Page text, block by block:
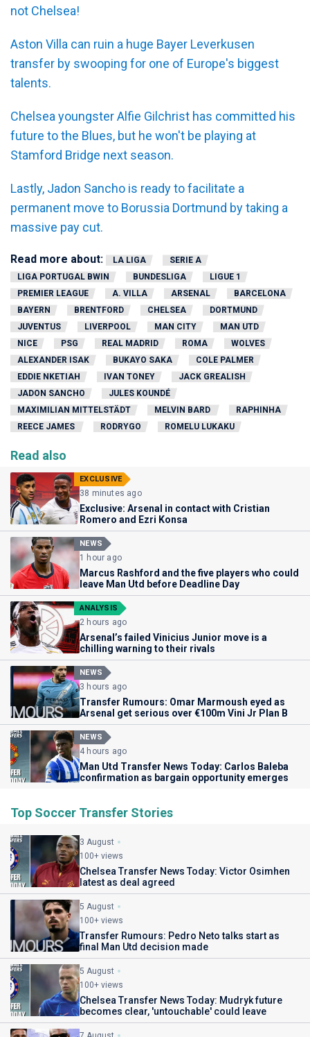
not Chelsea!
Aston Villa can ruin a huge Bayer Leverkusen
transfer by swooping for one of Europe's biggest
talents.
Chelsea youngster Alfie Gilchrist has committed his
future to the Blues, but he won't be playing at
Stamford Bridge next season.
Lastly, Jadon Sancho is ready to facilitate a
permanent move to Borussia Dortmund by taking a
massive pay cut.
Read more about: LA LIGA
SERIE A
LIGA PORTUGAL BWIN
BUNDESLIGA
LIGUE 1
PREMIER LEAGUE
A. VILLA ARSENAL
BARCELONA
BAYERN
BRENTFORD CHELSEA
DORTMUND
JUVENTUS
LIVERPOOL MAN CITY
MAN UTD
NICE
PSG REAL MADRID ROMA
WOLVES
ALEXANDER ISAK
BUKAYO SAKA
COLE PALMER
EDDIE NKETIAH
IVAN TONEY
JACK GREALISH
JADON SANCHO
JULES KOUNDÉ
MAXIMILIAN MITTELSTÄDT
MELVIN BARD
RAPHINHA
REECE JAMES
RODRYGO ROMELU LUKAKU
Read also
EXCLUSIVE
38 minutes ago
Exclusive: Arsenal in contact with Cristian
Romero and Ezri Konsa
NEWS
1 hour ago
Marcus Rashford and the five players who could
leave Man Utd before Deadline Day
ANALYSIS
2 hours ago
Arsenal’s failed Vinicius Junior move is a
chilling warning to their rivals
NEWS
3 hours ago
Transfer Rumours: Omar Marmoush eyed as
Arsenal get serious over €100m Vini Jr Plan B
NEWS
4 hours ago
Man Utd Transfer News Today: Carlos Baleba
confirmation as bargain opportunity emerges
Top Soccer Transfer Stories
3 August
100+ views
Chelsea Transfer News Today: Victor Osimhen
latest as deal agreed
5 August
100+ views
Transfer Rumours: Pedro Neto talks start as
final Man Utd decision made
5 August
100+ views
Chelsea Transfer News Today: Mudryk future
becomes clear, 'untouchable' could leave